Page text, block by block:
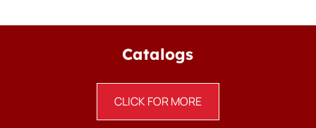
Catalogs
CLICK FOR MORE